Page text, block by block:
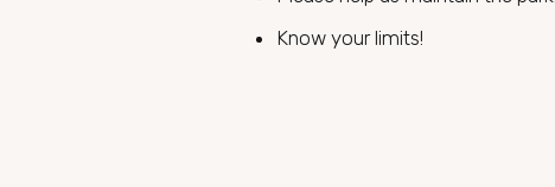
Know your limits!